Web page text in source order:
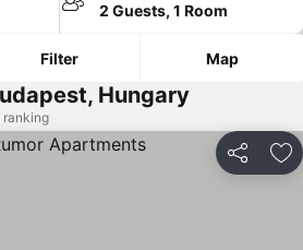
2 Guests, 1 Room
Filter Map
Hungary
ranking
Share